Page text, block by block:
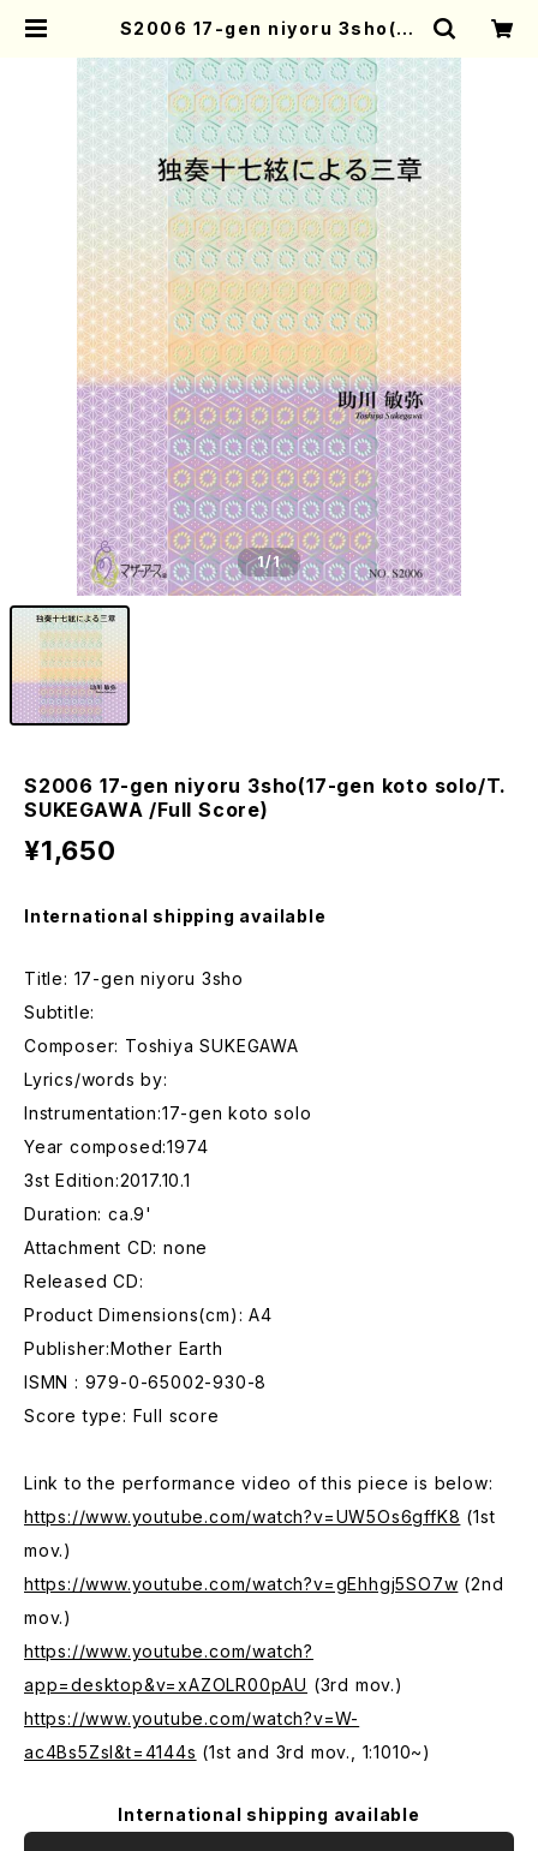
S2006 17-gen niyoru 3sho(17
/Full Score) | Mother-Earth O
nline Shop
1/1
S2006 17-gen niyoru 3sho(17-gen koto solo/T.
SUKEGAWA /Full Score)
¥1,650
International shipping available
Title: 17-gen niyoru 3sho
Subtitle:
Composer: Toshiya SUKEGAWA
Lyrics/words by:
Instrumentation:17-gen koto solo
Year composed:1974
3st Edition:2017.10.1
Duration: ca.9'
Attachment CD: none
Released CD:
Product Dimensions(cm): A4
Publisher:Mother Earth
ISMN : 979-0-65002-930-8
Score type: Full score
Link to the performance video of this piece is below:
https://www.youtube.com/watch?v=UW5Os6gffK8 (1st
mov.)
https://www.youtube.com/watch?v=gEhhgj5SO7w (2nd
mov.)
https://www.youtube.com/watch?
app=desktop&v=xAZOLR00pAU (3rd mov.)
https://www.youtube.com/watch?v=W-
ac4Bs5ZsI&t=4144s (1st and 3rd mov., 1:1010~)
International shipping available